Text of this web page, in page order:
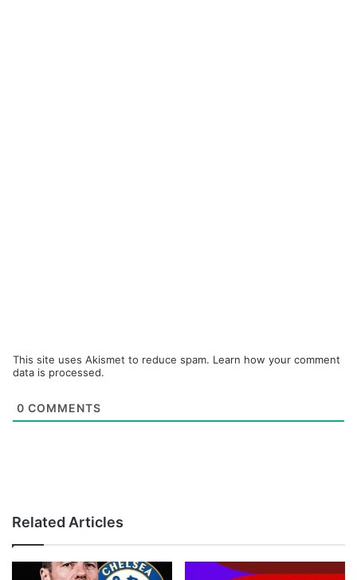
This site uses Akismet to reduce spam. Learn how your comment
data is processed.
0 COMMENTS
Related Articles